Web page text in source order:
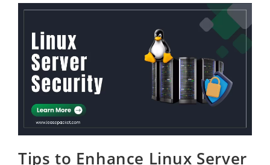
Tips to Enhance Linux Server